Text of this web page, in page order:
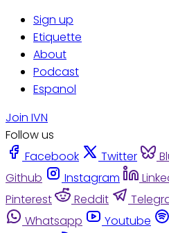
Sign up
Etiquette
About
Podcast
Espanol
Join IVN
Follow us
Facebook
Twitter
Github
Instagram
Pinterest
Reddit
Whatsapp
Youtube